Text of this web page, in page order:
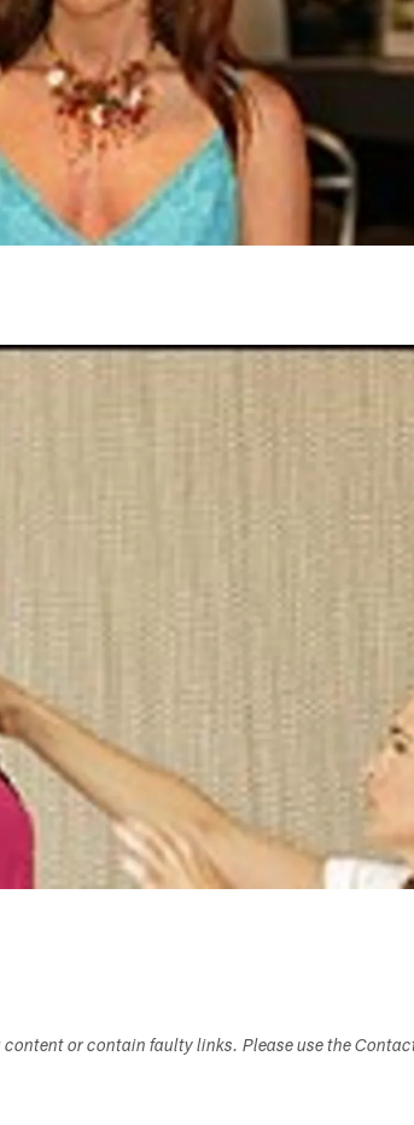
or contain faulty links. Please use the